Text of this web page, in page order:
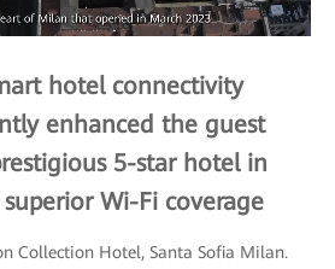
hotel connectivity
enhanced the guest
5-star hotel in
Wi-Fi coverage
Collection Hotel, Santa Sofia Milan.